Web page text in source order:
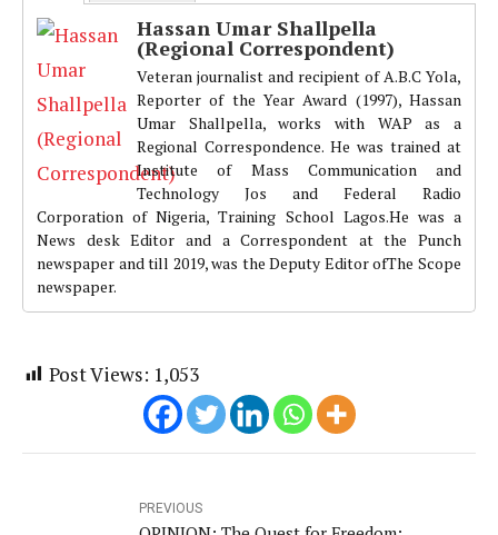
Hassan Umar Shallpella
(Regional Correspondent)
Veteran journalist and recipient of A.B.C Yola,
Reporter of the Year Award (1997), Hassan
Umar Shallpella, works with WAP as a
Regional Correspondence. He was trained at
Institute of Mass Communication and
Technology Jos and Federal Radio
Corporation of Nigeria, Training School Lagos.He was a
News desk Editor and a Correspondent at the Punch
newspaper and till 2019, was the Deputy Editor ofThe Scope
newspaper.
Post Views: 1,053
PREVIOUS